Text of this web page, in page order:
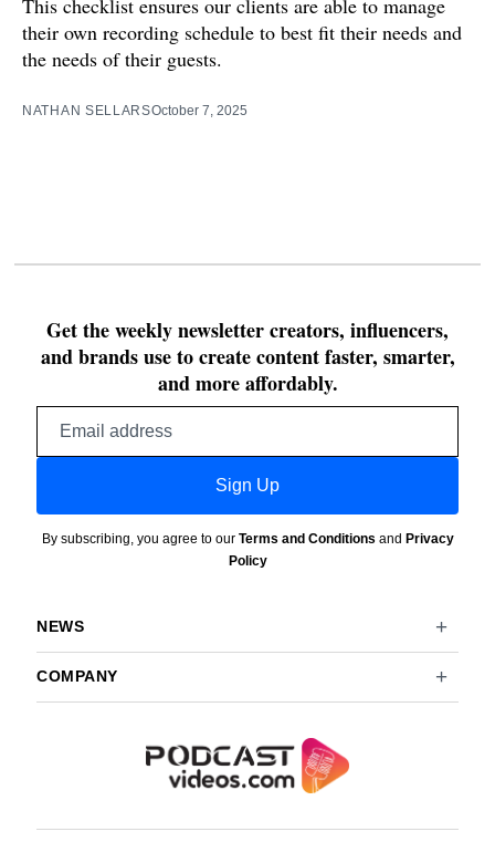
their own recording schedule to best fit their needs and
the needs of their guests.
NATHAN SELLARSOctober 7, 2025
Get the weekly newsletter creators, influencers,
and brands use to create content faster, smarter,
and more affordably.
Sign Up
By subscribing, you agree to our Terms and Conditions and Privacy
Policy
NEWS
COMPANY